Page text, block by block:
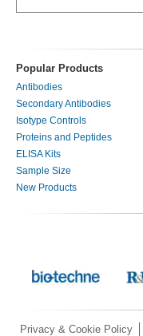
Popular Products
Antibodies
Secondary Antibodies
Isotype Controls
Proteins and Peptides
ELISA Kits
Sample Size
New Products
Privacy & Cookie Policy